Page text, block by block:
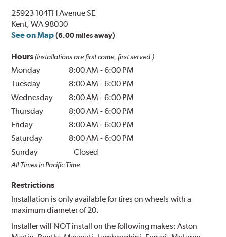
25923 104TH Avenue SE
Kent, WA 98030
See on Map (6.00 miles away)
Hours (Installations are first come, first served.)
Monday 8:00 AM -6:00 PM
Tuesday
8:00 AM -6:00 PM
Wednesday
8:00 AM -6:00 PM
Thursday
8:00 AM -6:00 PM
Friday
8:00 AM -6:00 PM
Saturday
8:00 AM -6:00 PM
Sunday
Closed
All Times in Pacific Time
Restrictions
Installation is only available for tires on wheels with a
maximum diameter of 20.
Installer will NOT install on the following makes: Aston